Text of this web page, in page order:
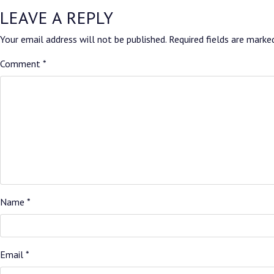
LEAVE A REPLY
Your email address will not be published. Required fields are
Comment *
Name *
Email *